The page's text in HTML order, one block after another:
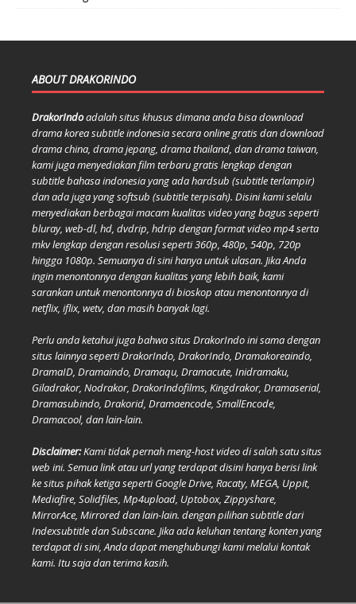
ABOUT DRAKORINDO
DrakorIndoadalah situs khusus dimana anda bisa download
drama korea subtitle indonesia secara online gratis dan download
drama china, drama jepang, drama thailand, dan drama taiwan,
kami juga menyediakan film terbaru gratis lengkap dengan
subtitle bahasa indonesia yang ada hardsub (subtitle terlampir)
dan ada juga yang softsub (subtitle terpisah). Disini kami selalu
menyediakan berbagai macam kualitas video yang bagus seperti
bluray, web-dl, hd, dvdrip, hdrip dengan format video mp4 serta
mkv lengkap dengan resolusi seperti 360p, 480p, 540p, 720p
hingga 1080p. Semuanya di sini hanya untuk ulasan. Jika Anda
ingin menontonnya dengan kualitas yang lebih baik, kami
sarankan untuk menontonnya di bioskop atau menontonnya di
netflix, iflix, wetv, dan masih banyak lagi.
Perlu anda ketahui juga bahwa situs DrakorIndo ini sama dengan
situs lainnya seperti DrakorIndo, DrakorIndo, Dramakoreaindo,
DramaID, Dramaindo, Dramaqu, Dramacute, Inidramaku,
Giladrakor, Nodrakor, DrakorIndofilms, Kingdrakor, Dramaserial,
Dramasubindo, Drakorid, Dramaencode, SmallEncode,
Dramacool, dan lain-lain.
Disclaimer:Kami tidak pernah meng-host video di salah satu situs
web ini. Semua link atau url yang terdapat disini hanya berisi link
ke situs pihak ketiga seperti Google Drive, Racaty, MEGA, Uppit,
Mediafire, Solidfiles, Mp4upload, Uptobox, Zippyshare,
MirrorAce, Mirrored dan lain-lain. dengan pilihan subtitle dari
Indexsubtitle dan Subscane. Jika ada keluhan tentang konten yang
terdapat di sini, Anda dapat menghubungi kami melalui kontak
kami. Itu saja dan terima kasih.